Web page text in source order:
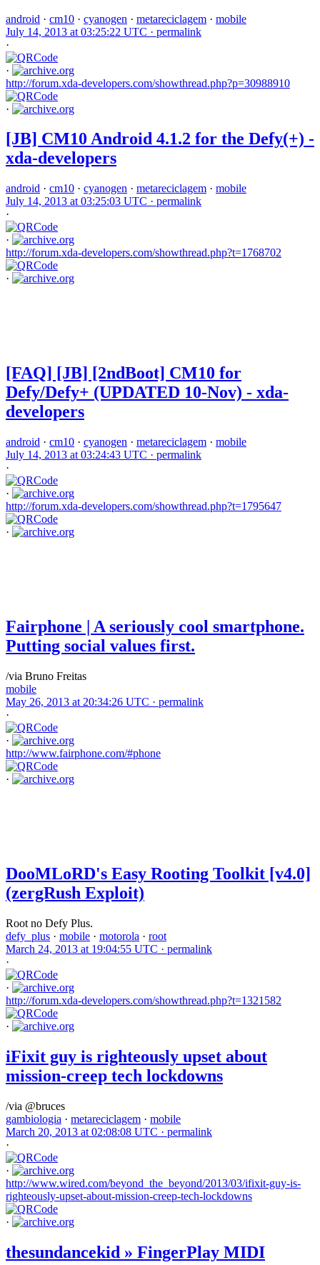
android · cm10 · cyanogen · metareciclagem · mobile
July 14, 2013 at 03:25:22 UTC · permalink
·
·
http://forum.xda-developers.com/showthread.php?p=30988910
·
[JB] CM10 Android 4.1.2 for the Defy(+) -
xda-developers
android · cm10 · cyanogen · metareciclagem · mobile
July 14, 2013 at 03:25:03 UTC · permalink
·
·
http://forum.xda-developers.com/showthread.php?t=1768702
·
[FAQ] [JB] [2ndBoot] CM10 for
Defy/Defy+ (UPDATED 10-Nov) - xda-
developers
android · cm10 · cyanogen · metareciclagem · mobile
July 14, 2013 at 03:24:43 UTC · permalink
·
·
http://forum.xda-developers.com/showthread.php?t=1795647
·
Fairphone | A seriously cool smartphone.
Putting social values first.
/via Bruno Freitas
mobile
May 26, 2013 at 20:34:26 UTC · permalink
·
·
http://www.fairphone.com/#phone
·
DooMLoRD's Easy Rooting Toolkit [v4.0]
(zergRush Exploit)
Root no Defy Plus.
defy_plus · mobile · motorola · root
March 24, 2013 at 19:04:55 UTC · permalink
·
·
http://forum.xda-developers.com/showthread.php?t=1321582
·
iFixit guy is righteously upset about
mission-creep tech lockdowns
/via @bruces
gambiologia · metareciclagem · mobile
March 20, 2013 at 02:08:08 UTC · permalink
·
·
http://www.wired.com/beyond_the_beyond/2013/03/ifixit-guy-is-
righteously-upset-about-mission-creep-tech-lockdowns
·
thesundancekid » FingerPlay MIDI